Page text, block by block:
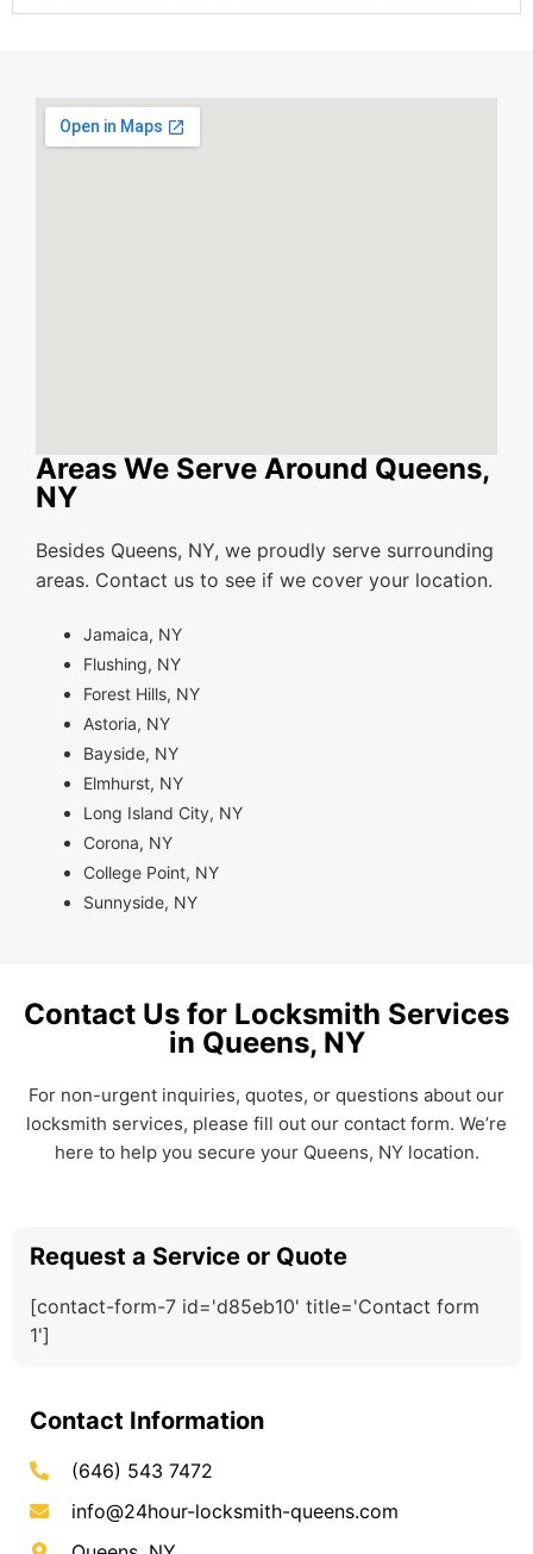
Areas We Serve Around Queens,
NY
Besides Queens, NY, we proudly serve surrounding
areas. Contact us to see if we cover your location.
Jamaica, NY
Flushing, NY
Forest Hills, NY
Astoria, NY
Bayside, NY
Elmhurst, NY
Long Island City, NY
Corona, NY
College Point, NY
Sunnyside, NY
Contact Us for Locksmith Services
in Queens, NY
For non-urgent inquiries, quotes, or questions about our
locksmith services, please fill out our contact form. We’re
here to help you secure your Queens, NY location.
Request a Service or Quote
[contact-form-7 id='d85eb10' title='Contact form
1']
Contact Information
(646) 543 7472
info@24hour-locksmith-queens.com